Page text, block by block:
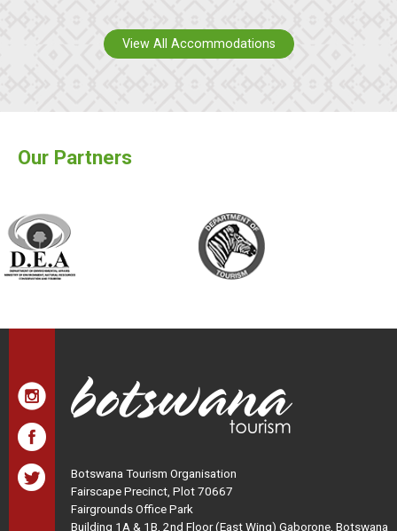
View All Accommodations
Our Partners
Botswana Tourism Organisation
Fairscape Precinct, Plot 70667
Fairgrounds Office Park
Building 1A & 1B, 2nd Floor (East Wing) Gaborone, Botswana